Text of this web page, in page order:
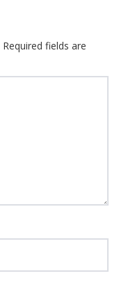
Required fields are